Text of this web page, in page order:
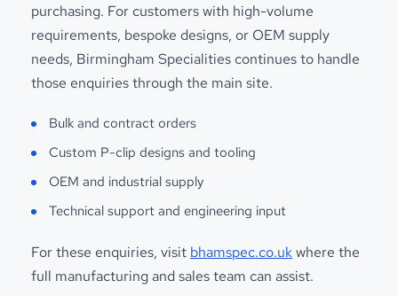
purchasing. For customers with high-volume
requirements, bespoke designs, or OEM supply
needs, Birmingham Specialities continues to handle
those enquiries through the main site.
Bulk and contract orders
Custom P-clip designs and tooling
OEM and industrial supply
Technical support and engineering input
For these enquiries, visit bhamspec.co.ukwhere the
full manufacturing and sales team can assist.